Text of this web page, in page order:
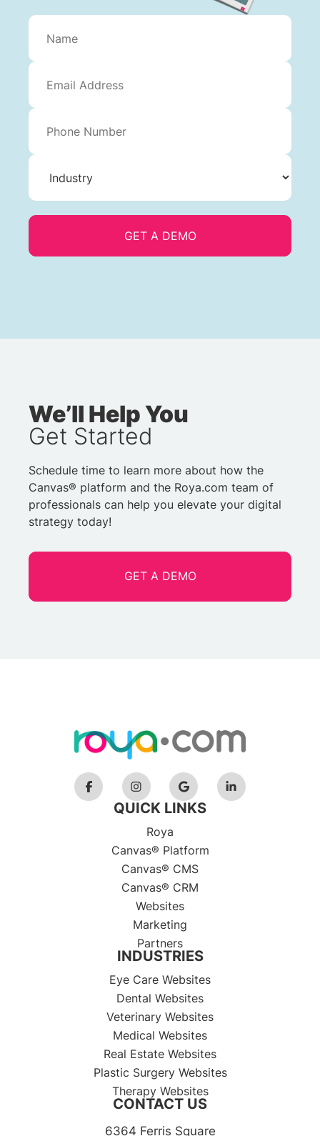
We’ll Help You
Get Started
Schedule time to learn more about how the
Canvas® platform and the Roya.com team of
professionals can help you elevate your digital
strategy today!
GET A DEMO
QUICK LINKS
Roya
Canvas® Platform
Canvas® CMS
Canvas® CRM
Websites
Marketing
Partners
INDUSTRIES
Eye Care Websites
Dental Websites
Veterinary Websites
Medical Websites
Real Estate Websites
Plastic Surgery Websites
Therapy Websites
CONTACT US
6364 Ferris Square